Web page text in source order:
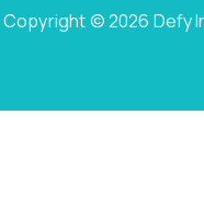
Copyright © 2026 Defy